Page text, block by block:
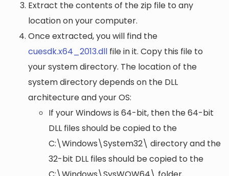
Extract the contents of the zip file to any
location on your computer.
Once extracted, you will find the
cuesdk.x64_2013.dll file in it. Copy this file to
your system directory. The location of the
system directory depends on the DLL
architecture and your OS:
If your Windows is 64-bit, then the 64-bit
DLL files should be copied to the
C:\Windows\System32\ directory and the
32-bit DLL files should be copied to the